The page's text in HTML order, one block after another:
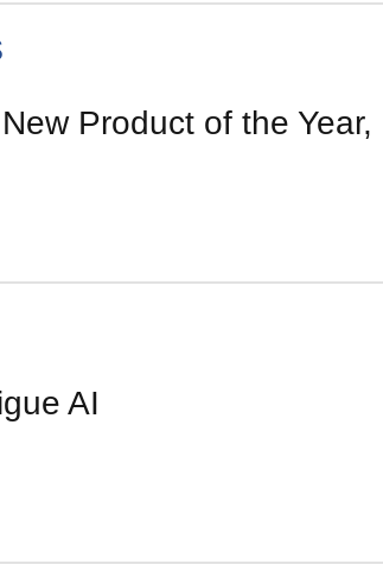
Product of the Year,
AI